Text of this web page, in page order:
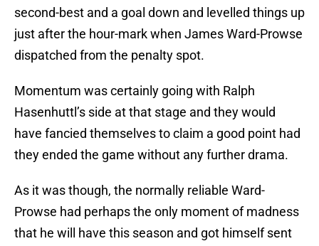
second-best and a goal down and levelled things up
just after the hour-mark when James Ward-Prowse
dispatched from the penalty spot.
Momentum was certainly going with Ralph
Hasenhuttl’s side at that stage and they would
have fancied themselves to claim a good point had
they ended the game without any further drama.
As it was though, the normally reliable Ward-
Prowse had perhaps the only moment of madness
that he will have this season and got himself sent